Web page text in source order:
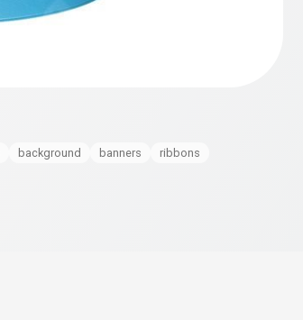
background banners ribbons